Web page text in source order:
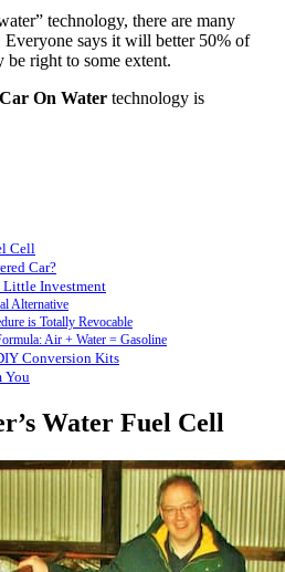
technology, there are many
says it will better 50% of
be right to some extent.
On Water technology is
Cell
Car?
Little Investment
Alternative
is Totally Revocable
Air + Water = Gasoline
Conversion Kits
You
Water Fuel Cell